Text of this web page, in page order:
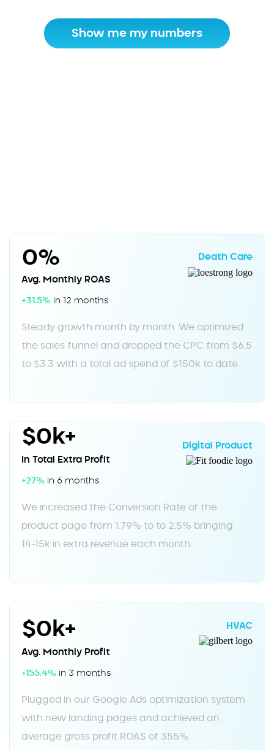
Show me my numbers
Death Care
0%
Avg. Monthly ROAS
+31.5% in 12 months
Steady growth month by month. We optimized
the sales funnel and dropped the CPC from $6.5
to $3.3 with a total ad spend of $150k to date.
Digital Product
$0k+
In Total Extra Profit
+27% in 6 months
We increased the Conversion Rate of the
product page from 1.79% to to 2.5% bringing
14-15k in extra revenue each month.
HVAC
$0k+
Avg. Monthly Profit
+155.4% in 3 months
Plugged in our Google Ads optimization system
with new landing pages and achieved an
average gross profit ROAS of 355%